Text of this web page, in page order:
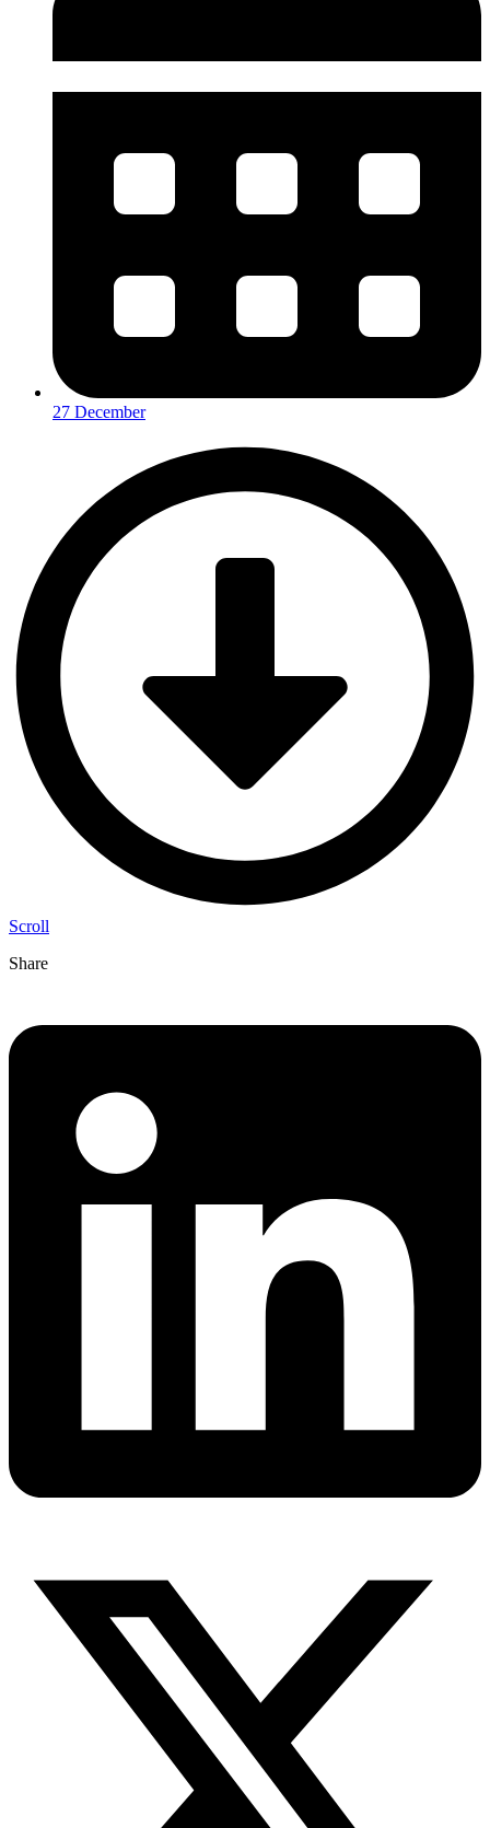
27 December
Scroll
Share